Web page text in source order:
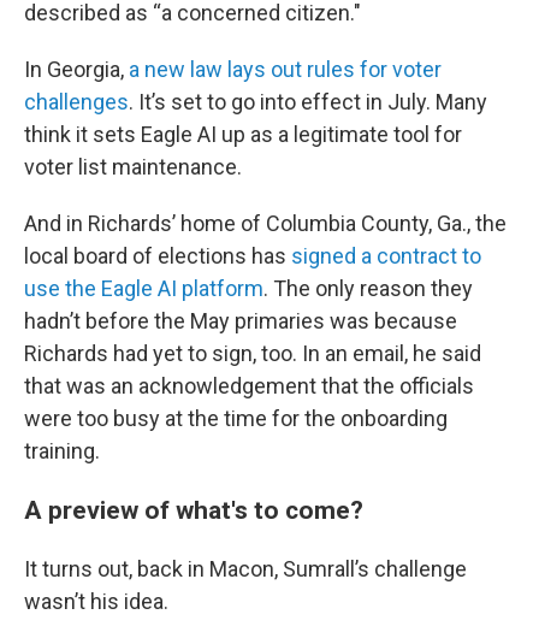
described as “a concerned citizen."
In Georgia, a new law lays out rules for voter
challenges. It’s set to go into effect in July. Many
think it sets Eagle AI up as a legitimate tool for
voter list maintenance.
And in Richards’ home of Columbia County, Ga., the
local board of elections has signed a contract to
use the Eagle AI platform. The only reason they
hadn’t before the May primaries was because
Richards had yet to sign, too. In an email, he said
that was an acknowledgement that the officials
were too busy at the time for the onboarding
training.
A preview of what's to come?
It turns out, back in Macon, Sumrall’s challenge
wasn’t his idea.